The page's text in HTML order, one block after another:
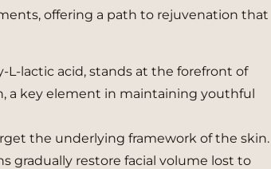
offering a path to rejuvenation that
L-lactic acid, stands at the forefront of
a key element in maintaining youthful
the underlying framework of the skin.
gradually restore facial volume lost to